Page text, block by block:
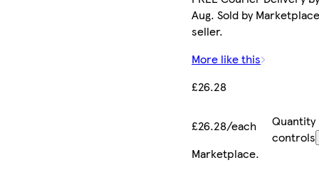
Aug. Sold by
seller.
More like this
£26.28
£26.28/each
Quantity
controls
Marketplace.